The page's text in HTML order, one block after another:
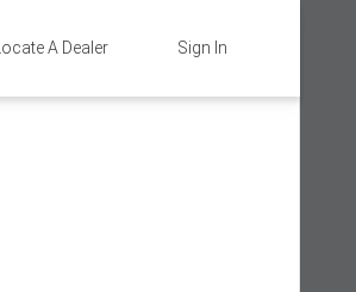
Sign In
Locate A Dealer